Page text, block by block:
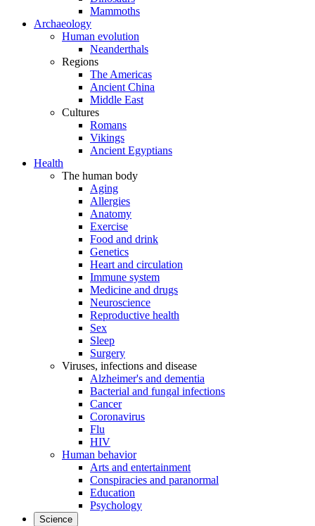
Mammoths
Archaeology
Human evolution
Neanderthals
Regions
The Americas
Ancient China
Middle East
Cultures
Romans
Vikings
Ancient Egyptians
Health
The human body
Aging
Allergies
Anatomy
Exercise
Food and drink
Genetics
Heart and circulation
Immune system
Medicine and drugs
Neuroscience
Reproductive health
Sex
Sleep
Surgery
Viruses, infections and disease
Alzheimer's and dementia
Bacterial and fungal infections
Cancer
Coronavirus
Flu
HIV
Human behavior
Arts and entertainment
Conspiracies and paranormal
Education
Psychology
Science